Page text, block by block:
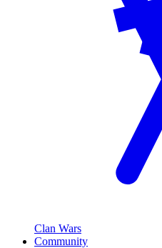
Clan Wars
Community